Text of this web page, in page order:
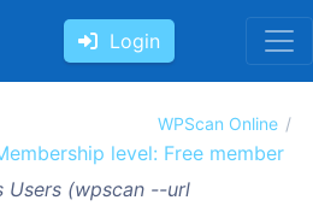
Login
WPScan Online
level: Free member
Users (wpscan --url